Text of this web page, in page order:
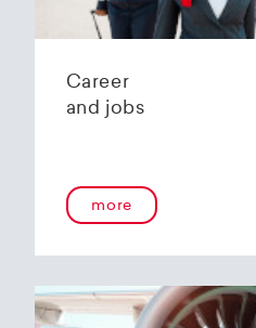
Career
and jobs
more